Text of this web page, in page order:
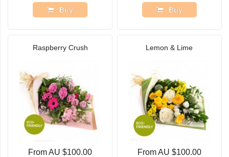
Buy Buy
Raspberry Crush
From AU $100.00
Lemon & Lime
From AU $100.00